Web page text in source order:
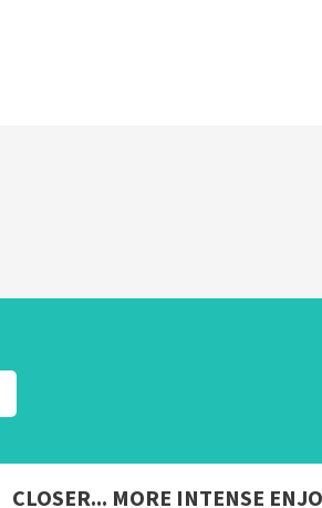
CLOSER... MORE INTENSE